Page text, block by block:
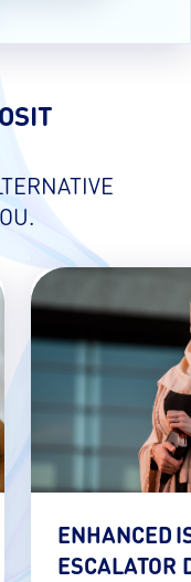
ENHANCED
ESCALATOR